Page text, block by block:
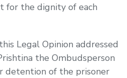
for the dignity of each
Legal Opinion addressed
the Ombudsperson
detention of the prisoner